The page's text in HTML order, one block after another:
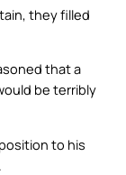
they filled
that a
be terribly
to his